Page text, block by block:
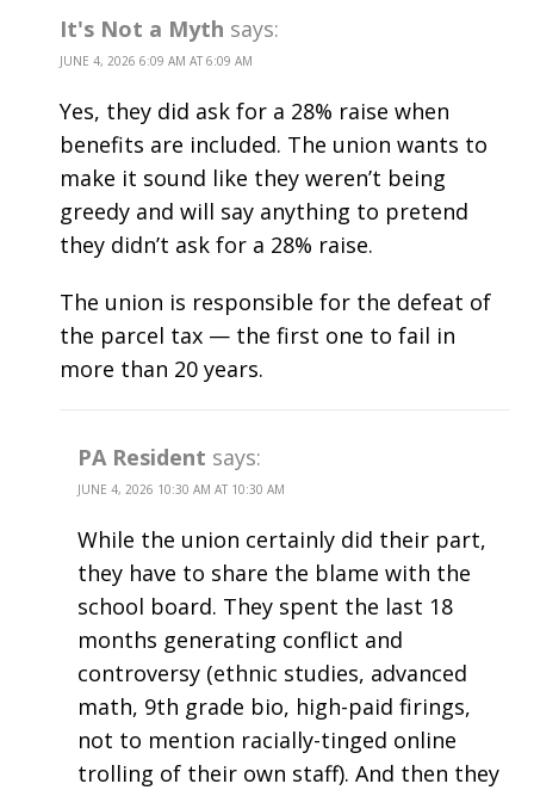
It's Not a Myth says:
JUNE 4, 2026 6:09 AM AT 6:09 AM
Yes, they did ask for a 28% raise when
benefits are included. The union wants to
make it sound like they weren’t being
greedy and will say anything to pretend
they didn’t ask for a 28% raise.
The union is responsible for the defeat of
the parcel tax — the first one to fail in
more than 20 years.
PA Resident says:
JUNE 4, 2026 10:30 AM AT 10:30 AM
While the union certainly did their part,
they have to share the blame with the
school board. They spent the last 18
months generating conflict and
controversy (ethnic studies, advanced
math, 9th grade bio, high-paid firings,
not to mention racially-tinged online
trolling of their own staff). And then they